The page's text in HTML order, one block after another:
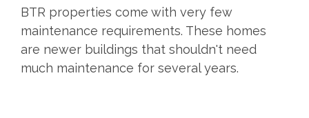
BTR properties come with very few
maintenance requirements. These homes
are newer buildings that shouldn't need
much maintenance for several years.